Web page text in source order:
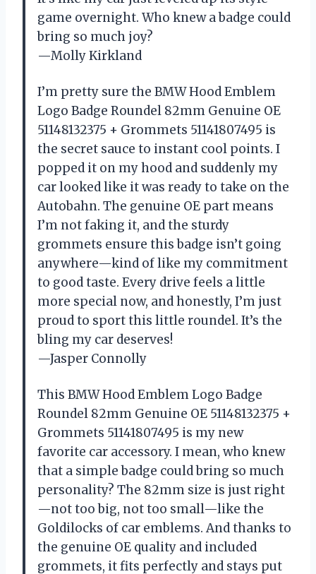
game overnight. Who knew a badge could
bring so much joy?
—Molly Kirkland
I’m pretty sure the BMW Hood Emblem
Logo Badge Roundel 82mm Genuine OE
51148132375 + Grommets 51141807495 is
the secret sauce to instant cool points. I
popped it on my hood and suddenly my
car looked like it was ready to take on the
Autobahn. The genuine OE part means
I’m not faking it, and the sturdy
grommets ensure this badge isn’t going
anywhere—kind of like my commitment
to good taste. Every drive feels a little
more special now, and honestly, I’m just
proud to sport this little roundel. It’s the
bling my car deserves!
—Jasper Connolly
This BMW Hood Emblem Logo Badge
Roundel 82mm Genuine OE 51148132375 +
Grommets 51141807495 is my new
favorite car accessory. I mean, who knew
that a simple badge could bring so much
personality? The 82mm size is just right
—not too big, not too small—like the
Goldilocks of car emblems. And thanks to
the genuine OE quality and included
grommets, it fits perfectly and stays put